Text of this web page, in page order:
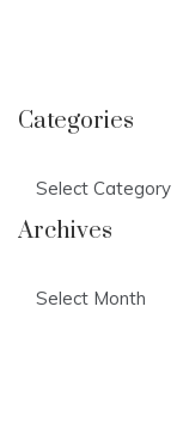
Categories
Archives